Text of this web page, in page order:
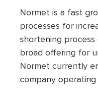
Normet is a fast
processes for
shortening
broad offering for
Normet currently
company